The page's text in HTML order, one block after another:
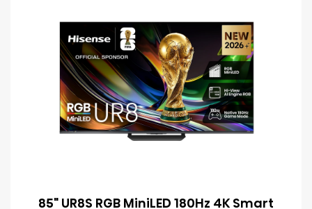
85" UR8S RGB MiniLED 180Hz 4K Smart